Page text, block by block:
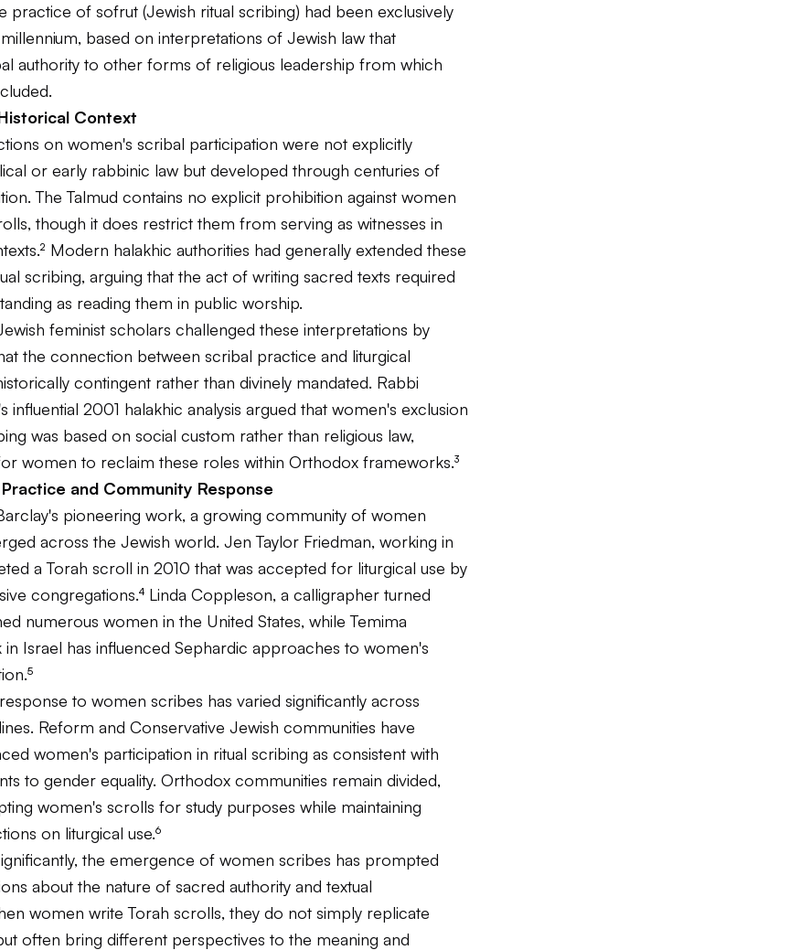
practice of sofrut (Jewish ritual scribing) had been exclusively
based on interpretations of Jewish law that
authority to other forms of religious leadership from which
Context
on women's scribal participation were not explicitly
or early rabbinic law but developed through centuries of
The Talmud contains no explicit prohibition against women
though it does restrict them from serving as witnesses in
Modern halakhic authorities had generally extended these
scribing, arguing that the act of writing sacred texts required
as reading them in public worship.
feminist scholars challenged these interpretations by
the connection between scribal practice and liturgical
contingent rather than divinely mandated. Rabbi
influential 2001 halakhic analysis argued that women's exclusion
was based on social custom rather than religious law,
women to reclaim these roles within Orthodox frameworks.³
and Community Response
pioneering work, a growing community of women
across the Jewish world. Jen Taylor Friedman, working in
a Torah scroll in 2010 that was accepted for liturgical use by
congregations.⁴ Linda Coppleson, a calligrapher turned
numerous women in the United States, while Temima
Israel has influenced Sephardic approaches to women's
to women scribes has varied significantly across
Reform and Conservative Jewish communities have
women's participation in ritual scribing as consistent with
to gender equality. Orthodox communities remain divided,
women's scrolls for study purposes while maintaining
on liturgical use.⁶
the emergence of women scribes has prompted
about the nature of sacred authority and textual
women write Torah scrolls, they do not simply replicate
often bring different perspectives to the meaning and